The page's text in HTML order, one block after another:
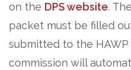
on the DPS website.
packet must be filled
submitted to the HAWP
commission will